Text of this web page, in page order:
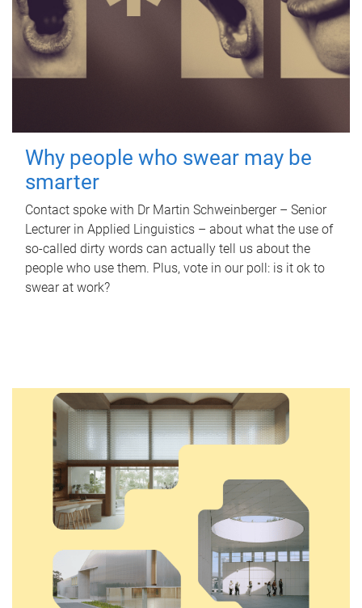
Why people who swear may be
smarter
Contact spoke with Dr Martin Schweinberger – Senior
Lecturer in Applied Linguistics – about what the use of
so-called dirty words can actually tell us about the
people who use them. Plus, vote in our poll: is it ok to
swear at work?